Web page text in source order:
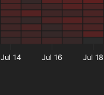
Jul 14 Jul 16 Jul 18